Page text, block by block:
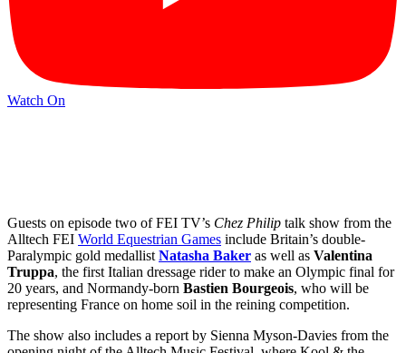
Watch On
Guests on episode two of FEI TV’s Chez Philip talk show from the
Alltech FEI World Equestrian Games include Britain’s double-
Paralympic gold medallist Natasha Baker as well as Valentina
Truppa, the first Italian dressage rider to make an Olympic final for
20 years, and Normandy-born Bastien Bourgeois, who will be
representing France on home soil in the reining competition.
The show also includes a report by Sienna Myson-Davies from the